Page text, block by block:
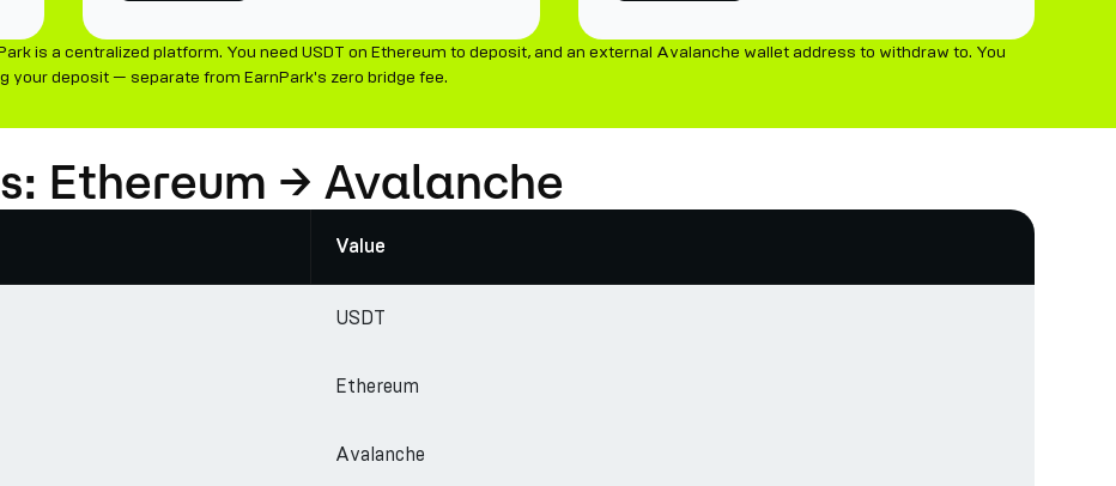
is a centralized platform. You need USDT on Ethereum to deposit, and an external Avalanche wallet address to withdraw to. You
your deposit — separate from EarnPark's zero bridge fee.
Ethereum → Avalanche
Value
USDT
Ethereum
Avalanche